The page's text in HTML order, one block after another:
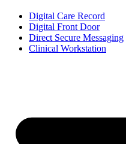
Digital Care Record
Digital Front Door
Direct Secure Messaging
Clinical Workstation